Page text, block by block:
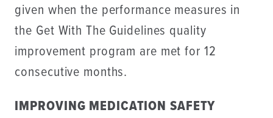
given when the performance measures in
the Get With The Guidelines quality
improvement program are met for 12
consecutive months.
IMPROVING MEDICATION SAFETY